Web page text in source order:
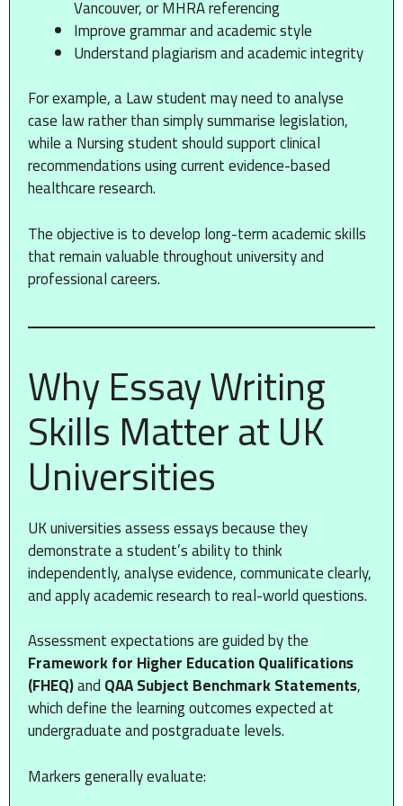
Vancouver, or MHRA referencing
Improve grammar and academic style
Understand plagiarism and academic integrity
For example, a Law student may need to analyse
case law rather than simply summarise legislation,
while a Nursing student should support clinical
recommendations using current evidence-based
healthcare research.
The objective is to develop long-term academic skills
that remain valuable throughout university and
professional careers.
Why Essay Writing
Skills Matter at UK
Universities
UK universities assess essays because they
demonstrate a student’s ability to think
independently, analyse evidence, communicate clearly,
and apply academic research to real-world questions.
Assessment expectations are guided by the
Framework for Higher Education Qualifications
(FHEQ)andQAA Subject Benchmark Statements,
which define the learning outcomes expected at
undergraduate and postgraduate levels.
Markers generally evaluate: